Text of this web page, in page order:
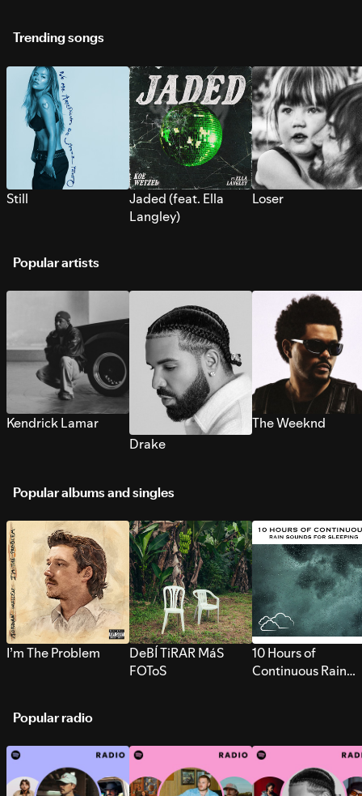
Trending songs
Still
Jaded (feat. Ella
Langley)
Loser
Popular artists
Kendrick Lamar
Drake
The Weeknd
Popular albums and singles
I’m The Problem
DeBÍ TiRAR MáS
FOToS
10 Hours of
Continuous Rain
Popular radio